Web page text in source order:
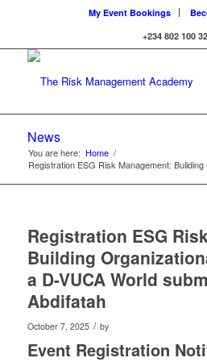
My Event Bookings
+234 802 100
News
You are here: Home /
Registration ESG Risk Management:
Registration ESG
Building
a D-VUCA World
Abdifatah
October 7, 2025 / by
Event Registration